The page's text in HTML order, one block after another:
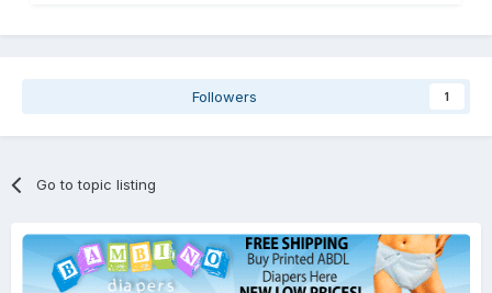
Followers 1
Go to topic listing